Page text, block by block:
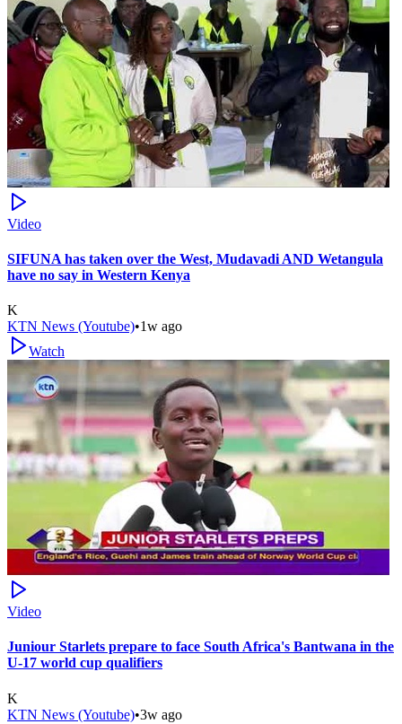
Video
SIFUNA has taken over the West, Mudavadi AND Wetangula
have no say in Western Kenya
K
KTN News (Youtube)•1w ago
Watch
Video
Juniour Starlets prepare to face South Africa's Bantwana in the
U-17 world cup qualifiers
K
KTN News (Youtube)•3w ago